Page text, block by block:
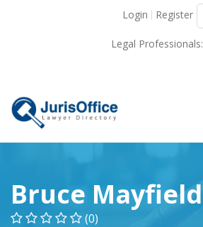
Login Register
Legal Professionals:
Bruce Mayfield
(0)